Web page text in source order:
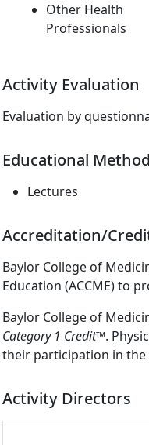
Other Health
Professionals
Activity Evaluation
Evaluation by
Educational
Lectures
Accreditation/
Baylor College of
Education (ACCME) to
Baylor College of
Category 1 Credit™.
their participation in the
Activity Directors